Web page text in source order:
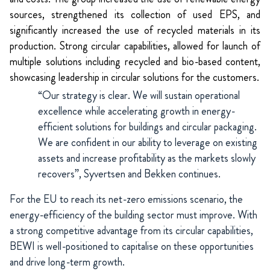
sources, strengthened its collection of used EPS, and
significantly increased the use of recycled materials in its
production. Strong circular capabilities, allowed for launch of
multiple solutions including recycled and bio-based content,
showcasing leadership in circular solutions for the customers.
“Our strategy is clear. We will sustain operational
excellence while accelerating growth in energy-
efficient solutions for buildings and circular packaging.
We are confident in our ability to leverage on existing
assets and increase profitability as the markets slowly
recovers”, Syvertsen and Bekken continues.
For the EU to reach its net-zero emissions scenario, the
energy-efficiency of the building sector must improve. With
a strong competitive advantage from its circular capabilities,
BEWI is well-positioned to capitalise on these opportunities
and drive long-term growth.